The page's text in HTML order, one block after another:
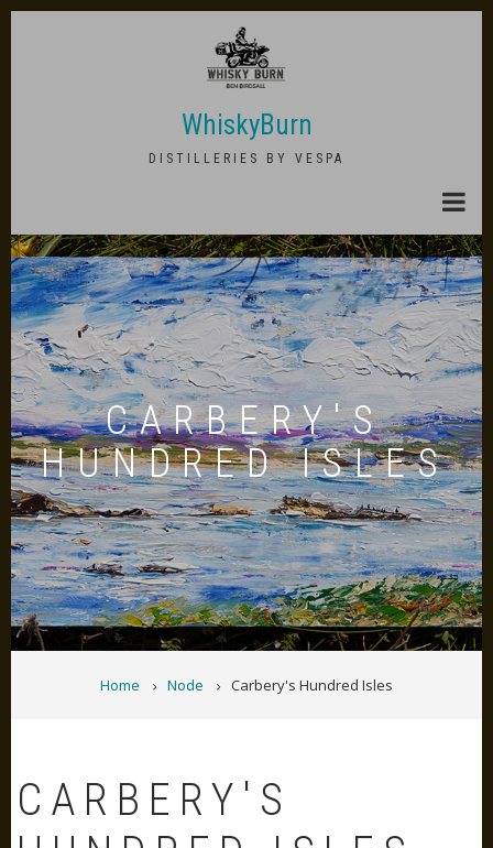
Skip
WhiskyBurn
DISTILLERIES BY VESPA
CARBERY'S
HUNDRED ISLES
BREADCRUMB
Home Node Carbery's Hundred Isles
CARBERY'S